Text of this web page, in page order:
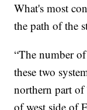
What's most
the path of the
“The number
these two
northern part of
of west side of